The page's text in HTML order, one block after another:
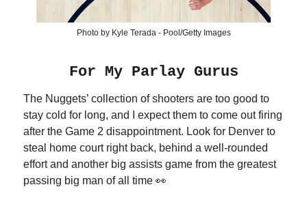
Photo by Kyle Terada - Pool/Getty Images
For My Parlay Gurus
The Nuggets’ collection of shooters are too good to
stay cold for long, and I expect them to come out firing
after the Game 2 disappointment. Look for Denver to
steal home court right back, behind a well-rounded
effort and another big assists game from the greatest
passing big man of all time 👀